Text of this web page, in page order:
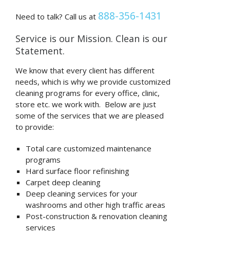
Need to talk? Call us at 888-356-1431
Service is our Mission. Clean is our
Statement.
We know that every client has different
needs, which is why we provide customized
cleaning programs for every office, clinic,
store etc. we work with. Below are just
some of the services that we are pleased
to provide:
Total care customized maintenance
programs
Hard surface floor refinishing
Carpet deep cleaning
Deep cleaning services for your
washrooms and other high traffic areas
Post-construction & renovation cleaning
services